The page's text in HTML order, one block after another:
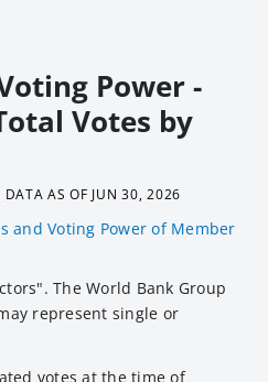
Power -
Votes by
DATA AS OF JUN 30, 2026
and Voting Power of Member
The World Bank Group
represent single or
votes at the time of